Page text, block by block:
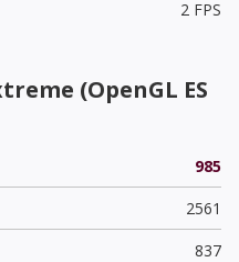
2 FPS
(OpenGL ES
985
2561
837